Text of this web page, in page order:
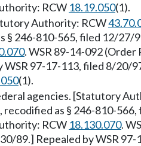
RCW 18.19.050(1).
Authority: RCW
§ 246-810-565, filed 12/
. WSR 89-14-092
WSR 97-17-113, filed 8/
(1).
agencies. [Statutory
recodified as § 246-810-
RCW 18.130.070.
89.] Repealed by WSR